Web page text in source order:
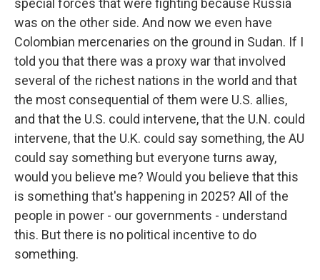
special forces that were fighting because Russia
was on the other side. And now we even have
Colombian mercenaries on the ground in Sudan. If I
told you that there was a proxy war that involved
several of the richest nations in the world and that
the most consequential of them were U.S. allies,
and that the U.S. could intervene, that the U.N. could
intervene, that the U.K. could say something, the AU
could say something but everyone turns away,
would you believe me? Would you believe that this
is something that's happening in 2025? All of the
people in power - our governments - understand
this. But there is no political incentive to do
something.